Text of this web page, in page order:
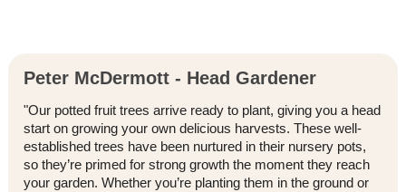
Peter McDermott - Head Gardener
"Our potted fruit trees arrive ready to plant, giving you a head
start on growing your own delicious harvests. These well-
established trees have been nurtured in their nursery pots,
so they’re primed for strong growth the moment they reach
your garden. Whether you’re planting them in the ground or